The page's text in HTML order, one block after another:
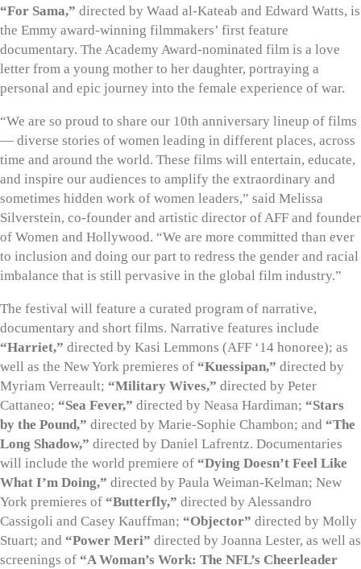
“For Sama,” directed by Waad al-Kateab and Edward Watts, is
the Emmy award-winning filmmakers’ first feature
documentary. The Academy Award-nominated film is a love
letter from a young mother to her daughter, portraying a
personal and epic journey into the female experience of war.
“We are so proud to share our 10th anniversary lineup of films
— diverse stories of women leading in different places, across
time and around the world. These films will entertain, educate,
and inspire our audiences to amplify the extraordinary and
sometimes hidden work of women leaders,” said Melissa
Silverstein, co-founder and artistic director of AFF and founder
of Women and Hollywood. “We are more committed than ever
to inclusion and doing our part to redress the gender and racial
imbalance that is still pervasive in the global film industry.”
The festival will feature a curated program of narrative,
documentary and short films. Narrative features include
“Harriet,” directed by Kasi Lemmons (AFF ‘14 honoree); as
well as the New York premieres of “Kuessipan,” directed by
Myriam Verreault; “Military Wives,” directed by Peter
Cattaneo; “Sea Fever,” directed by Neasa Hardiman; “Stars
by the Pound,” directed by Marie-Sophie Chambon; and “The
Long Shadow,” directed by Daniel Lafrentz. Documentaries
will include the world premiere of “Dying Doesn’t Feel Like
What I’m Doing,” directed by Paula Weiman-Kelman; New
York premieres of “Butterfly,” directed by Alessandro
Cassigoli and Casey Kauffman; “Objector” directed by Molly
Stuart; and “Power Meri” directed by Joanna Lester, as well as
screenings of “A Woman’s Work: The NFL’s Cheerleader